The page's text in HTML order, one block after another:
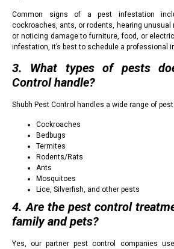
Common signs of a pest infestation
cockroaches, ants, or rodents, hearing unusual
or noticing damage to furniture, food, or
infestation, it’s best to schedule a professional
3. What types of pests
Control handle?
Shubh Pest Control handles a wide range of
Cockroaches
Bedbugs
Termites
Rodents/Rats
Ants
Mosquitoes
Lice, Silverfish, and other pests
4. Are the pest control
family and pets?
Yes, our partner pest control companies